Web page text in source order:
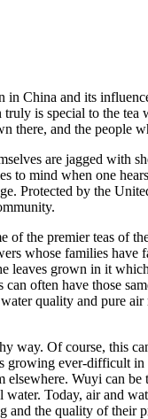
China and its
is special to the
there, and the people
are jagged with
to mind when one
Protected by the
of the premier teas of
whose families have
leaves grown in it
often have those
quality and pure
way. Of course, this
growing ever-difficult
Wuyi can
water. Today, air and
and the quality of their